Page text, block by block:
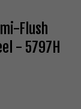
Flush
- 5797H